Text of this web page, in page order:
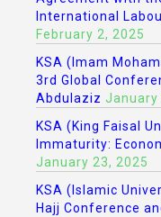
International
February 2, 2025
KSA (Imam
3rd Global
Abdulaziz January
KSA (King Faisal
Immaturity:
January 23, 2025
KSA (Islamic
Hajj Conference